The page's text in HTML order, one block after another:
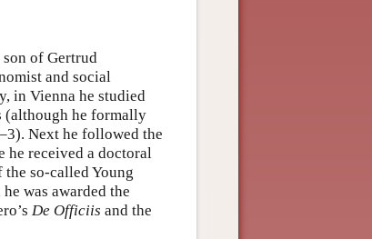
of Gertrud
and social
in Vienna he studied
(although he formally
Next he followed the
he received a doctoral
so-called Young
was awarded the
De Officiis and the